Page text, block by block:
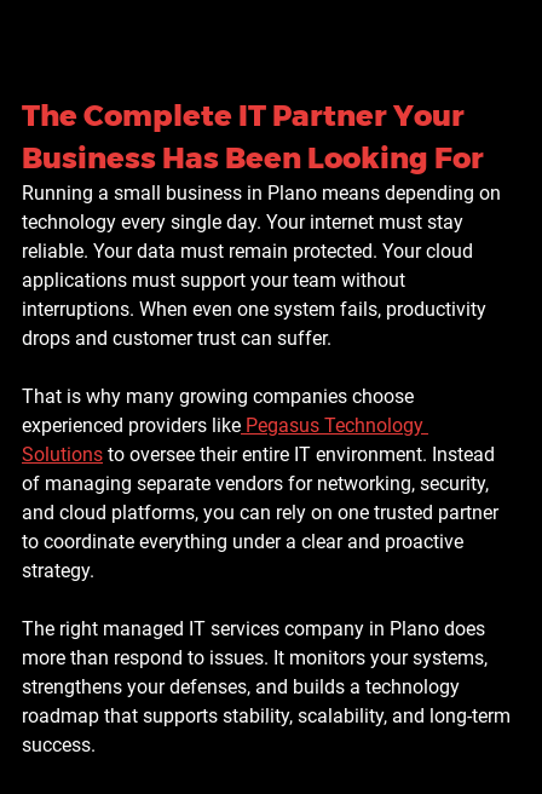
The Complete IT Partner Your
Business Has Been Looking For
Running a small business in Plano means depending on
technology every single day. Your internet must stay
reliable. Your data must remain protected. Your cloud
applications must support your team without
interruptions. When even one system fails, productivity
drops and customer trust can suffer.
That is why many growing companies choose
experienced providers like Pegasus Technology
Solutions to oversee their entire IT environment. Instead
of managing separate vendors for networking, security,
and cloud platforms, you can rely on one trusted partner
to coordinate everything under a clear and proactive
strategy.
The right managed IT services company in Plano does
more than respond to issues. It monitors your systems,
strengthens your defenses, and builds a technology
roadmap that supports stability, scalability, and long-term
success.